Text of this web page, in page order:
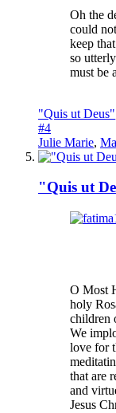
Oh the
could not
keep
so
must be
"Quis ut Deus"
#4
Julie Marie,
"Quis ut
O Most
holy
children
We
love for
that are
and
Jesus